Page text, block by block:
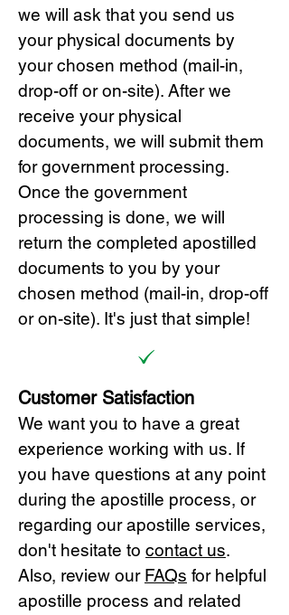
we will ask that you send us
your physical documents by
your chosen method (mail-in,
drop-off or on-site). After we
receive your physical
documents, we will submit them
for government processing.
Once the government
processing is done, we will
return the completed apostilled
documents to you by your
chosen method (mail-in, drop-off
or on-site). It's just that simple!
Customer Satisfaction
We want you to have a great
experience working with us. If
you have questions at any point
during the apostille process, or
regarding our apostille services,
don't hesitate to contact us.
Also, review our FAQs for helpful
apostille process and related